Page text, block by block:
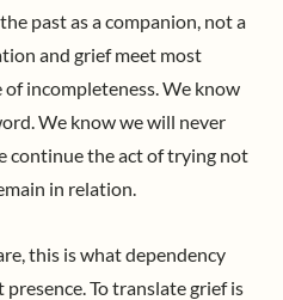
past as a companion, not a
and grief meet most
incompleteness. We know
We know we will never
continue the act of trying not
in relation.
this is what dependency
To translate grief is